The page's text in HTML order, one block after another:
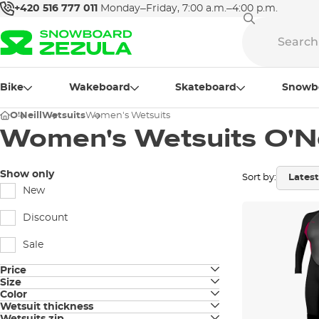
+420 516 777 011 Monday–Friday, 7:00 a.m.–4:00 p.m.
Bike Wakeboard Skateboard
O'Neill WetsuitsWomen's Wetsuits
Women's Wetsuits
Show only
New
Discount
Sale
Price
Size
4
Color
black
Wetsuit thickness
Sort by: